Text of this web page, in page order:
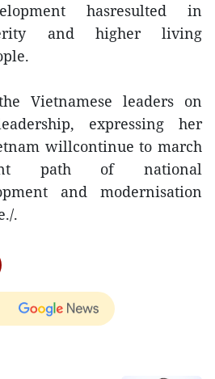
hasresulted in
and higher living
Vietnamese leaders on
expressing her
willcontinue to march
path of national
and modernisation
.